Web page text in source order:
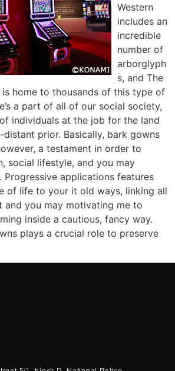
Western
includes an
incredible
number of
arborglyph
s, and The
home to thousands of this type of
a part of all of our social society,
individuals at the job for the land
prior. Basically, bark gowns
a testament in order to
social lifestyle, and you may
Progressive applications features
of life to your it old ways, linking all
and you may motivating me to
inside a cautious, fancy way.
plays a crucial role to preserve